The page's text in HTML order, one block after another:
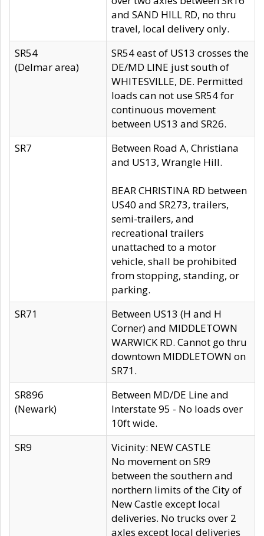
and SAND HILL RD, no thru
travel, local delivery only.
SR54
(Delmar area)
SR54 east of US13 crosses the
DE/MD LINE just south of
WHITESVILLE, DE. Permitted
loads can not use SR54 for
continuous movement
between US13 and SR26.
SR7
Between Road A, Christiana
and US13, Wrangle Hill.
BEAR CHRISTINA RD between
US40 and SR273, trailers,
semi-trailers, and
recreational trailers
unattached to a motor
vehicle, shall be prohibited
from stopping, standing, or
parking.
SR71
Between US13 (H and H
Corner) and MIDDLETOWN
WARWICK RD. Cannot go thru
downtown MIDDLETOWN on
SR71.
SR896
(Newark)
Between MD/DE Line and
Interstate 95 - No loads over
10ft wide.
SR9
Vicinity: NEW CASTLE
No movement on SR9
between the southern and
northern limits of the City of
New Castle except local
deliveries. No trucks over 2
axles except local deliveries